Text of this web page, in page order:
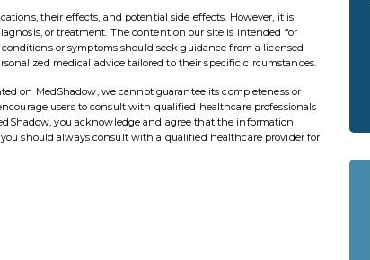
their effects, and potential side effects. However, it is
or treatment. The content on our site is intended for
or symptoms should seek guidance from a licensed
medical advice tailored to their specific circumstances.
on MedShadow, we cannot guarantee its completeness or
users to consult with qualified healthcare professionals
you acknowledge and agree that the information
should always consult with a qualified healthcare provider for